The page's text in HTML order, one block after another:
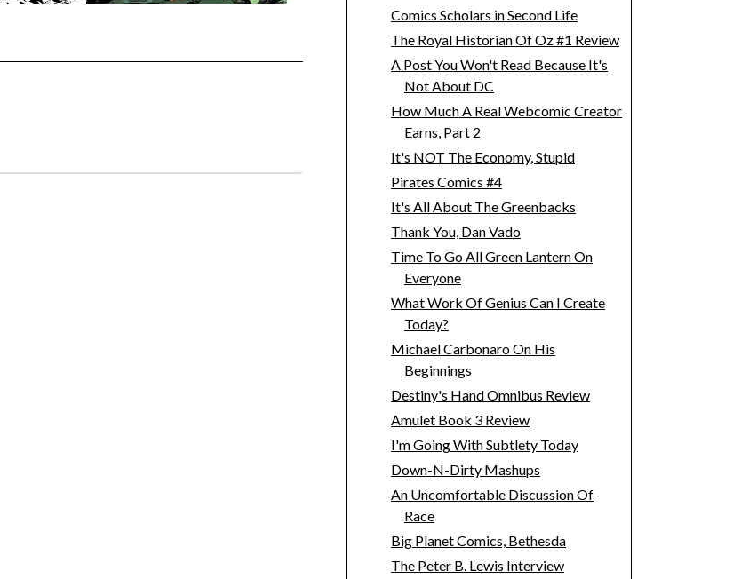
Comics Scholars in Second Life
The Royal Historian Of Oz #1 Review
A Post You Won't Read Because It's
Not About DC
How Much A Real Webcomic Creator
Earns, Part 2
It's NOT The Economy, Stupid
Pirates Comics #4
It's All About The Greenbacks
Thank You, Dan Vado
Time To Go All Green Lantern On
Everyone
What Work Of Genius Can I Create
Today?
Michael Carbonaro On His
Beginnings
Destiny's Hand Omnibus Review
Amulet Book 3 Review
I'm Going With Subtlety Today
Down-N-Dirty Mashups
An Uncomfortable Discussion Of
Race
Big Planet Comics, Bethesda
The Peter B. Lewis Interview